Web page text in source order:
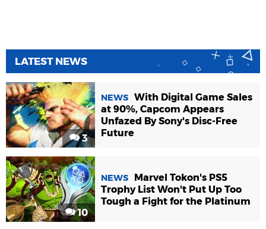
LATEST NEWS
3
NEWS With Digital Game Sales
at 90%, Capcom Appears
Unfazed By Sony's Disc-Free
Future
10
NEWS
Marvel Tokon's PS5
Trophy List Won't Put Up Too
Tough a Fight for the Platinum